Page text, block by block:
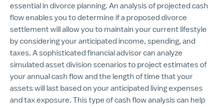
essential in divorce planning. An analysis of projected cash
flow enables you to determine if a proposed divorce
settlement will allow you to maintain your current lifestyle
by considering your anticipated income, spending, and
taxes. A sophisticated financial advisor can analyze
simulated asset division scenarios to project estimates of
your annual cash flow and the length of time that your
assets will last based on your anticipated living expenses
and tax exposure. This type of cash flow analysis can help